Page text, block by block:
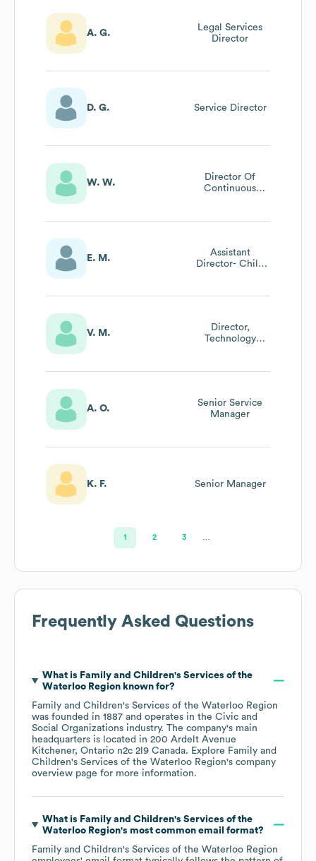
A. G.
Legal Services
Director
D. G. Service Director
W. W.
Director Of
Continuous
E. M.
Assistant
Director- Child
V. M.
Director,
Technology
A. O.
Senior Service
Manager
K. F. Senior Manager
1 2 3
Frequently Asked Questions
What is Family and Children's Services of the
Waterloo Regionknown for?
Family and Children's Services of the Waterloo Region
was founded in 1887 operates in the Civic and
Social Organizations industry. The company's main
headquarters is located in 200 Ardelt Avenue
Kitchener, Ontario n2c 2l9 Canada. Explore Family and
Children's Services of the Waterloo Region's company
overview page for more information.
What is Family and Children's Services of the
Waterloo Region's most common email format?
Family and Children's Services of the Waterloo Region